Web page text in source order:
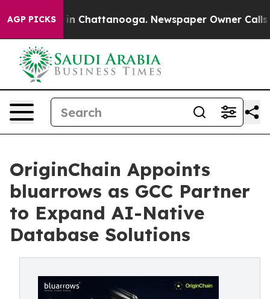
AGP PICKS
Chaos in Chattanooga. Newspaper Owner Calls
OriginChain Appoints
bluarrows as GCC Partner
to Expand AI-Native
Database Solutions